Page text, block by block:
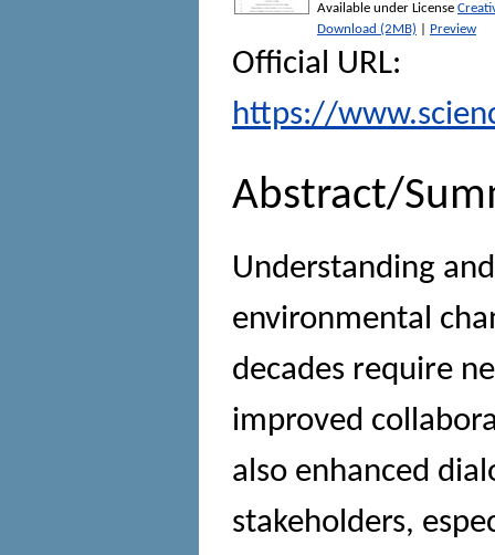
Available under License
Download (2MB)
Preview
Official URL:
https://
Abstract/
Understanding
environmental
decades require
improved
also enhanced
stakeholders,